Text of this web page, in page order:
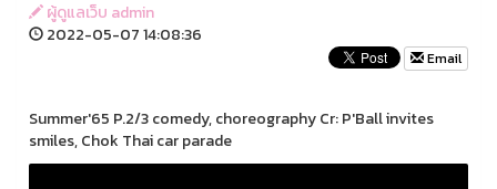
ผู้ดูแลเว็บ admin
2022-05-07 14:08:36
Email
Summer'65 P.2/3 comedy, choreography Cr: P'Ball invites
smiles, Chok Thai car parade